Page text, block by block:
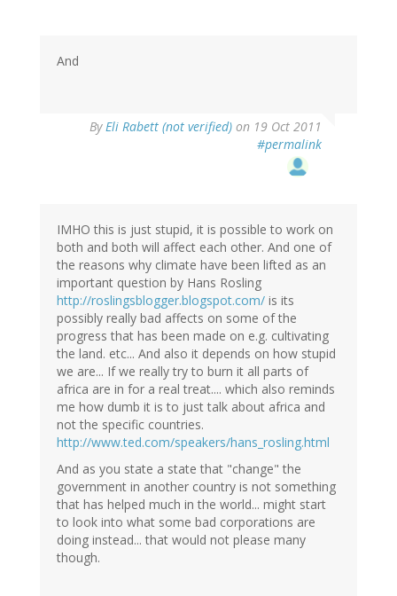
And
ByEli Rabett (not verified) on 19 Oct 2011
#permalink
IMHO this is just stupid, it is possible to work on
both and both will affect each other. And one of
the reasons why climate have been lifted as an
important question by Hans Rosling
http://roslingsblogger.blogspot.com/ is its
possibly really bad affects on some of the
progress that has been made on e.g. cultivating
the land. etc... And also it depends on how stupid
we are... If we really try to burn it all parts of
africa are in for a real treat.... which also reminds
me how dumb it is to just talk about africa and
not the specific countries.
http://www.ted.com/speakers/hans_rosling.html
And as you state a state that "change" the
government in another country is not something
that has helped much in the world... might start
to look into what some bad corporations are
doing instead... that would not please many
though.